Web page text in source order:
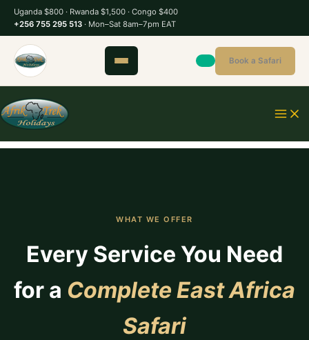
Uganda $800 · Rwanda $1,500 · Congo $400
+256 755 295 513 · Mon–Sat 8am–7pm EAT
Book a Safari
o
c
o
n
WHAT WE OFFER
Every Service You Need
for a Complete East Africa
Safari